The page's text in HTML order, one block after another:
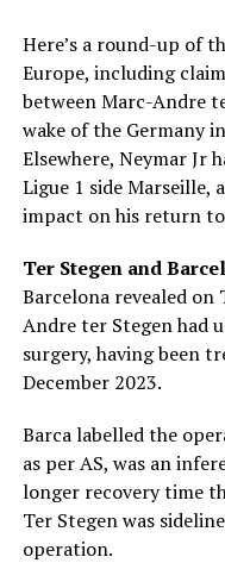
Here’s a round-up of
Europe, including
between Marc-Andre
wake of the Germany
Elsewhere, Neymar Jr
Ligue 1 side
impact on his return
Ter Stegen and
Barcelona revealed on
Andre ter Stegen had
surgery, having been
December 2023.
Barca labelled the
as per AS, was an
longer recovery time
Ter Stegen was
operation.